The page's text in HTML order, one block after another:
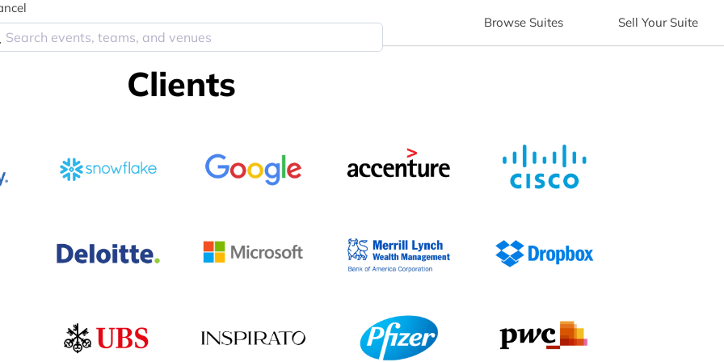
Browse Suites Sell Your Suite
Clients